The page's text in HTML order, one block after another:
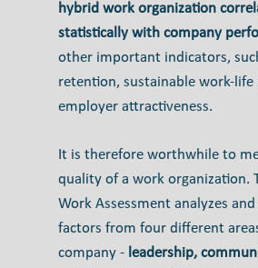
hybrid work organization
statistically with company
other important indicators,
retention, sustainable work-life
employer attractiveness.
It is therefore worthwhile to
quality of a work organization.
Work Assessment analyzes
factors from four different
company - leadership,